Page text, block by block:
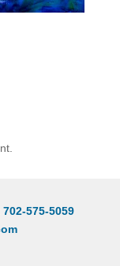
702-575-5059